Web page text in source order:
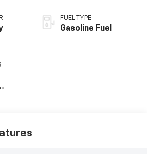
FUEL TYPE
Gasoline Fuel